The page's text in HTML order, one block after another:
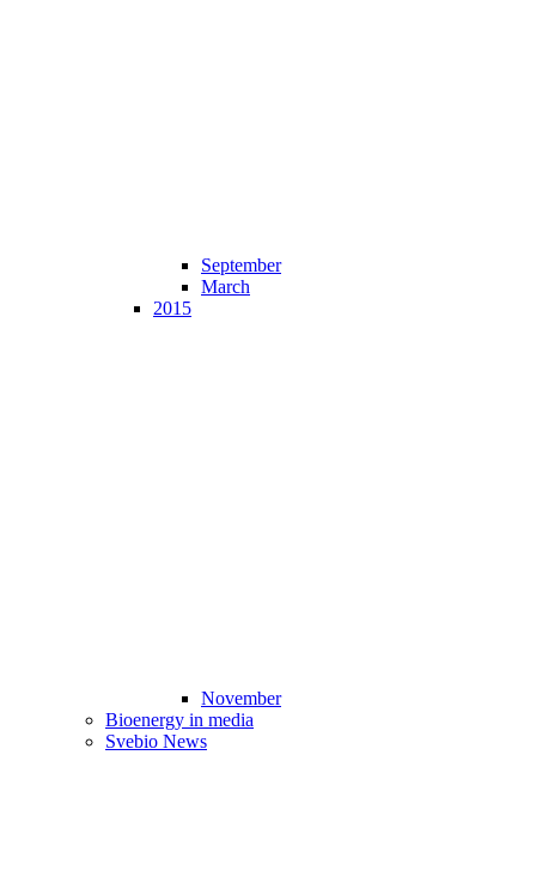
September
March
2015
November
Bioenergy in media
Svebio News